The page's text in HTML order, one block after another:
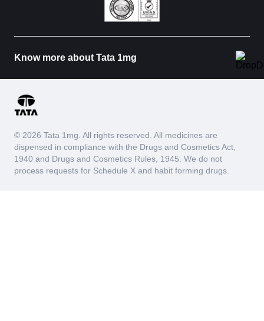
Know more about Tata 1mg
© 2026 Tata 1mg. All rights reserved. All medicines are
dispensed in compliance with the Drugs and Cosmetics Act,
1940 and Drugs and Cosmetics Rules, 1945. We do not
process requests for Schedule X and habit forming drugs.